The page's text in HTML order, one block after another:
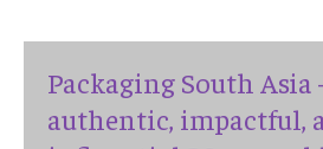
Packaging South
authentic, impactful,